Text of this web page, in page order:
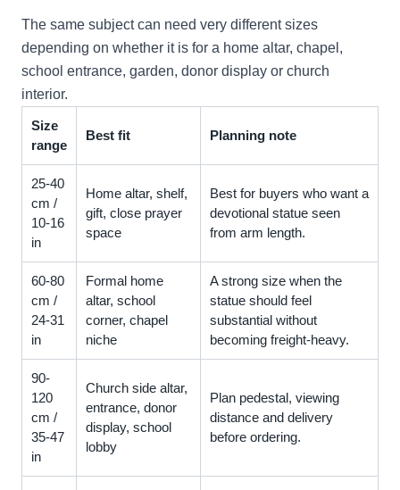
The same subject can need very different sizes
depending on whether it is for a home altar, chapel,
school entrance, garden, donor display or church
interior.
Size
range
Best fit Planning note
25-40
cm /
10-16
in
Home altar, shelf,
gift, close prayer
space
Best for buyers who want a
devotional statue seen
from arm length.
60-80
cm /
24-31
in
Formal home
altar, school
corner, chapel
niche
A strong size when the
statue should feel
substantial without
becoming freight-heavy.
90-
120
cm /
35-47
in
Church side altar,
entrance, donor
display, school
lobby
Plan pedestal, viewing
distance and delivery
before ordering.